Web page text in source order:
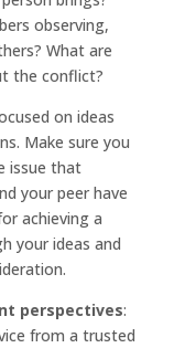
observing,
What are
the conflict?
on ideas
Make sure you
issue that
your peer have
achieving a
your ideas and
perspectives:
from a trusted